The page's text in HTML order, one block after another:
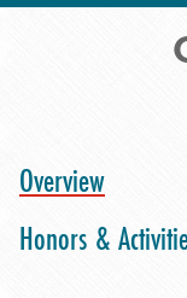
Overview
Honors &